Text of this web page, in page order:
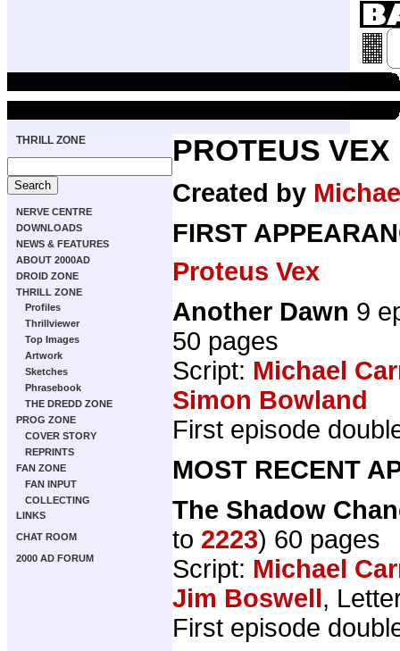
THRILL ZONE
NERVE CENTRE
DOWNLOADS
NEWS & FEATURES
ABOUT 2000AD
DROID ZONE
THRILL ZONE
Profiles
Thrillviewer
Top Images
Artwork
Sketches
Phrasebook
THE DREDD ZONE
PROG ZONE
COVER STORY
REPRINTS
FAN ZONE
FAN INPUT
COLLECTING
LINKS
CHAT ROOM
2000 AD FORUM
PROTEUS VEX
Created by
FIRST
Proteus Vex
Another Dawn 9
50 pages
Script: Michael
Simon Bowland
First episode
MOST RECENT
The Shadow
to 2223) 60 pages
Script: Michael
Jim Boswell,
First episode